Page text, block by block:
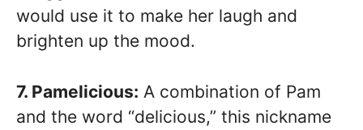
would use it to make her laugh and
brighten up the mood.
7. Pamelicious: A combination of Pam
and the word “delicious,” this nickname